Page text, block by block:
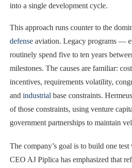
into a single development cycle.
This approach runs counter to the
defense aviation. Legacy programs —
routinely spend five to ten years
milestones. The causes are familiar:
incentives, requirements volatility,
and industrial base constraints.
of those constraints, using venture
government partnerships to maintain
The company’s goal is to build one test
CEO AJ Piplica has emphasized that